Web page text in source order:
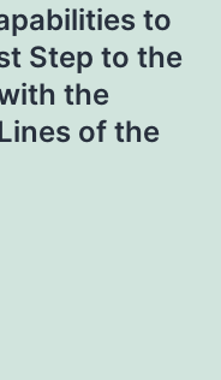
to
Step to the
the
of the